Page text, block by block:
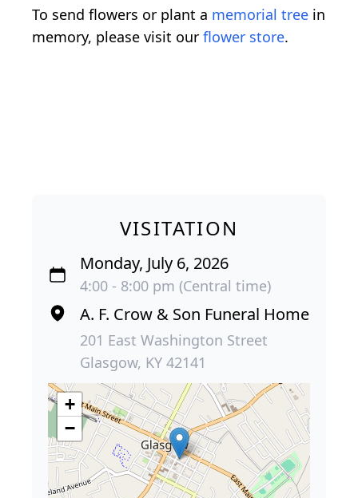
To send flowers or plant a memorial tree in
memory, please visit our flower store.
VISITATION
Monday, July 6, 2026
4:00 - 8:00 pm (Central time)
A. F. Crow & Son Funeral Home
201 East Washington Street
Glasgow, KY 42141
+
−